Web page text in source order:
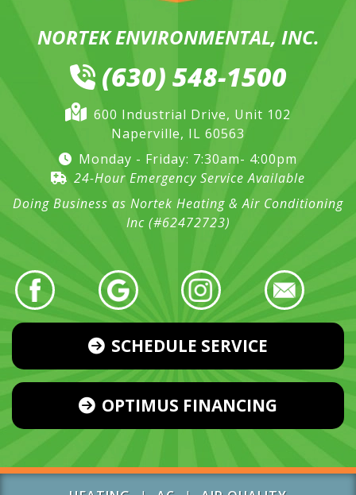
NORTEK ENVIRONMENTAL, INC.
(630) 548-1500
600 Industrial Drive, Unit 102
Naperville, IL 60563
Monday - Friday: 7:30am- 4:00pm
24-Hour Emergency Service Available
Doing Business as Nortek Heating & Air Conditioning
Inc (#62472723)
SCHEDULE SERVICE
OPTIMUS FINANCING